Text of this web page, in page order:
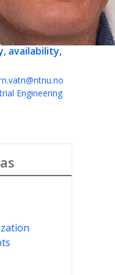
availability,
Engineering